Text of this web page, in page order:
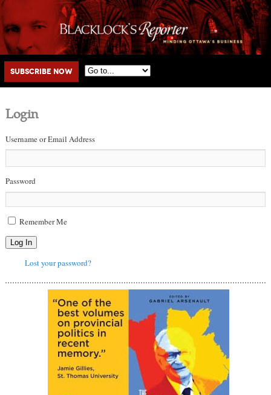
Main menu
Skip to primary content
Skip to secondary content
Subscribe Now
Login
Username or Email Address
Password
Remember Me
Log In
Lost your password?